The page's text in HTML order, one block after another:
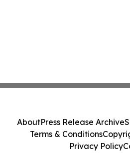
AboutPress Release Archive
Terms & Conditions
Privacy Policy